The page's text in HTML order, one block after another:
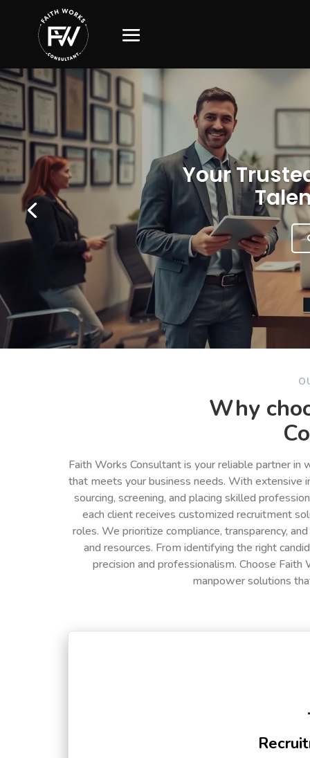
Your
Why
Faith Works Consultant is your reliable partner
that meets your business needs. With extensive
sourcing, screening, and placing skilled
each client receives customized recruitment
roles. We prioritize compliance, transparency,
and resources. From identifying the right
precision and professionalism. Choose
manpower solutions